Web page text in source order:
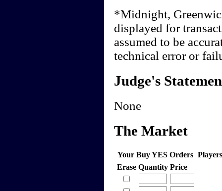
*Midnight,
displayed for
assumed to be
technical error or
Judge's
None
The Market
Your Buy YES Orders
Erase Quantity Price